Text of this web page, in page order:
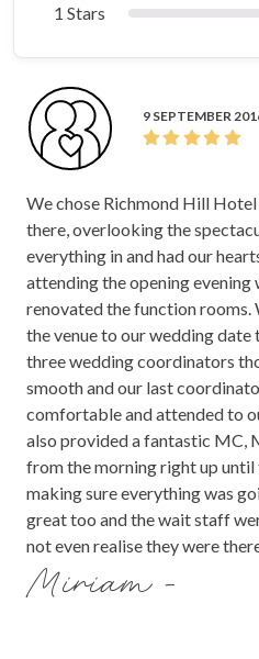
1 Stars
9 SEPTEMBER
We chose Richmond Hill
there, overlooking the
everything in and had our
attending the opening evening
renovated the function
the venue to our wedding date
three wedding coordinators
smooth and our last
comfortable and attended to
also provided a fantastic MC,
from the morning right up
making sure everything was
great too and the wait staff
not even realise they were
Miriam -